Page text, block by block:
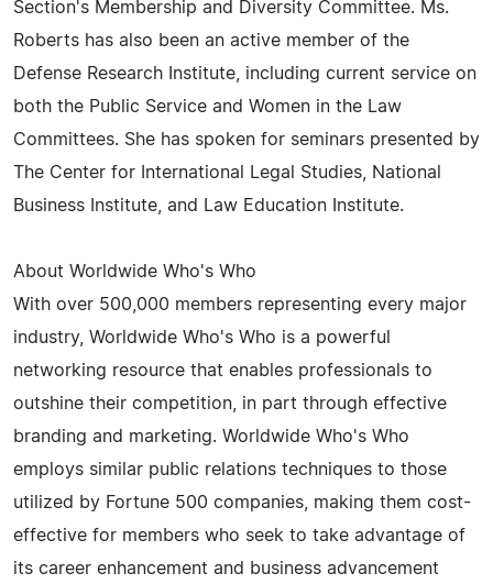
Section's Membership and Diversity Committee. Ms.
Roberts has also been an active member of the
Defense Research Institute, including current service on
both the Public Service and Women in the Law
Committees. She has spoken for seminars presented by
The Center for International Legal Studies, National
Business Institute, and Law Education Institute.
About Worldwide Who's Who
With over 500,000 members representing every major
industry, Worldwide Who's Who is a powerful
networking resource that enables professionals to
outshine their competition, in part through effective
branding and marketing. Worldwide Who's Who
employs similar public relations techniques to those
utilized by Fortune 500 companies, making them cost-
effective for members who seek to take advantage of
its career enhancement and business advancement